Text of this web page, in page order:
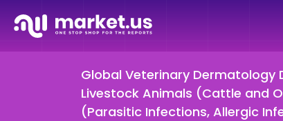
Global Veterinary Dermatology
Livestock Animals (Cattle and
(Parasitic Infections, Allergic